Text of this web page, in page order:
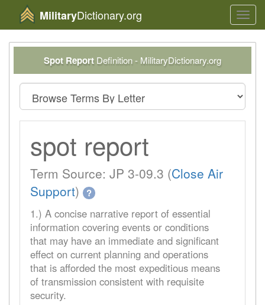
MilitaryDictionary.org
Spot Report Definition - MilitaryDictionary.org
spot report
Term Source: JP 3-09.3 (Close Air
Support) ?
1.) A concise narrative report of essential
information covering events or conditions
that may have an immediate and significant
effect on current planning and operations
that is afforded the most expeditious means
of transmission consistent with requisite
security.